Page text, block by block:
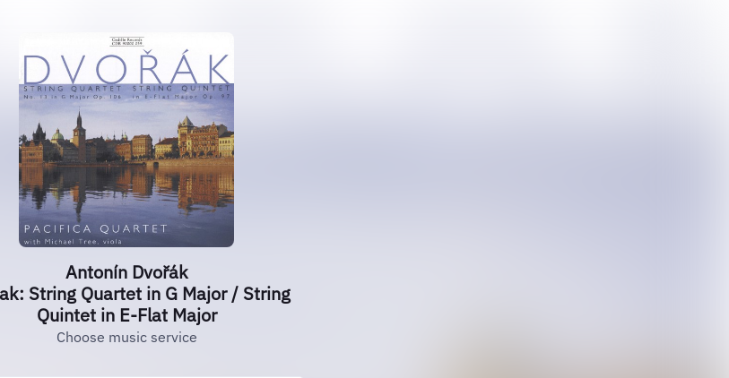
Antonín Dvořák
String Quartet in G Major / String
Quintet in E-Flat Major
Choose music service